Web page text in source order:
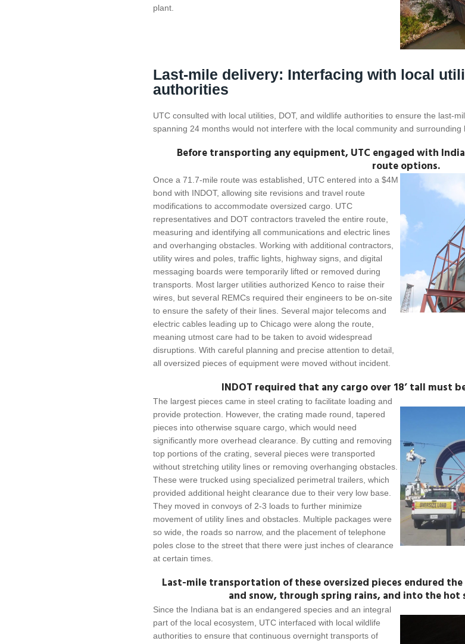
plant.
Last-mile delivery: Interfacing with local
authorities
UTC consulted with local utilities, DOT, and wildlife authorities to ensure the last-
spanning 24 months would not interfere with the local community and surrounding
Before transporting any equipment, UTC engaged with
route options.
Once a 71.7-mile route was established, UTC entered into a $4M
bond with INDOT, allowing site revisions and travel route
modifications to accommodate oversized cargo. UTC
representatives and DOT contractors traveled the entire route,
measuring and identifying all communications and electric lines
and overhanging obstacles. Working with additional contractors,
utility wires and poles, traffic lights, highway signs, and digital
messaging boards were temporarily lifted or removed during
transports. Most larger utilities authorized Kenco to raise their
wires, but several REMCs required their engineers to be on-site
to ensure the safety of their lines. Several major telecoms and
electric cables leading up to Chicago were along the route,
meaning utmost care had to be taken to avoid widespread
disruptions. With careful planning and precise attention to detail,
all oversized pieces of equipment were moved without incident.
INDOT required that any cargo over 18’ tall must
The largest pieces came in steel crating to facilitate loading and
provide protection. However, the crating made round, tapered
pieces into otherwise square cargo, which would need
significantly more overhead clearance. By cutting and removing
top portions of the crating, several pieces were transported
without stretching utility lines or removing overhanging obstacles.
These were trucked using specialized perimetral trailers, which
provided additional height clearance due to their very low base.
They moved in convoys of 2-3 loads to further minimize
movement of utility lines and obstacles. Multiple packages were
so wide, the roads so narrow, and the placement of telephone
poles close to the street that there were just inches of clearance
at certain times.
Last-mile transportation of these oversized pieces endured
and snow, through spring rains, and into the hot
Since the Indiana bat is an endangered species and an integral
part of the local ecosystem, UTC interfaced with local wildlife
authorities to ensure that continuous overnight transports of